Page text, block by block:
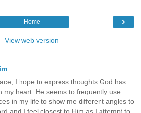
›
Home
View web version
I hope to express thoughts God has
my heart. He seems to frequently use
in my life to show me different angles to
and I feel closest to Him as I attempt to